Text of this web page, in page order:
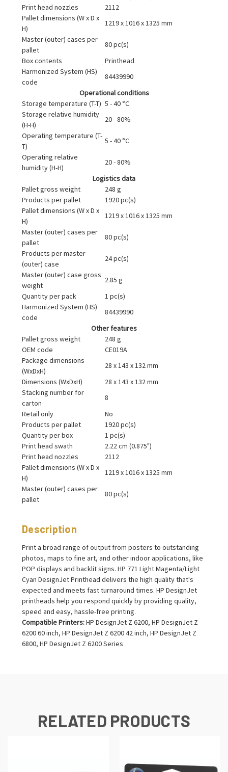
Print head nozzles
2112
Pallet dimensions (W x D x
H)
1219 x 1016 x 1325 mm
Master (outer) cases per
pallet
80 pc(s)
Box contents
Printhead
Harmonized System (HS)
code
84439990
Operational conditions
Storage temperature (T-T) 5 - 40 °C
Storage relative humidity
(H-H)
20 - 80%
Operating temperature (T-
T)
5 - 40 °C
Operating relative
humidity (H-H)
20 - 80%
Logistics data
Pallet gross weight
248 g
Products per pallet
1920 pc(s)
Pallet dimensions (W x D x
H)
1219 x 1016 x 1325 mm
Master (outer) cases per
pallet
80 pc(s)
Products per master
(outer) case
24 pc(s)
Master (outer) case gross
weight
2.85 g
Quantity per pack
1 pc(s)
Harmonized System (HS)
code
84439990
Other features
Pallet gross weight
248 g
OEM code
CE019A
Package dimensions
(WxDxH)
28 x 143 x 132 mm
Dimensions (WxDxH)
28 x 143 x 132 mm
Stacking number for
carton
8
Retail only
No
Products per pallet
1920 pc(s)
Quantity per box
1 pc(s)
Print head swath
2.22 cm (0.875")
Print head nozzles
2112
Pallet dimensions (W x D x
H)
1219 x 1016 x 1325 mm
Master (outer) cases per
pallet
80 pc(s)
Description
Print a broad range of output from posters to outstanding
photos, maps to fine art, and other indoor applications, like
POP displays and backlit signs. HP 771 Light Magenta/Light
Cyan DesignJet Printhead delivers the high quality that's
expected and meets fast turnaround times. HP DesignJet
printheads help you respond quickly by providing quality,
speed and easy, hassle-free printing.
Compatible Printers:HP DesignJet Z 6200, HP DesignJet Z
6200 60 inch, HP DesignJet Z 6200 42 inch, HP DesignJet Z
6800, HP DesignJet Z 6200 Series
RELATED PRODUCTS